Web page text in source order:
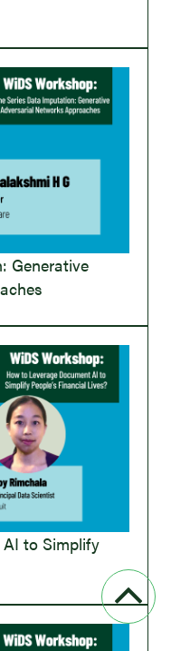
Generative
to Simplify